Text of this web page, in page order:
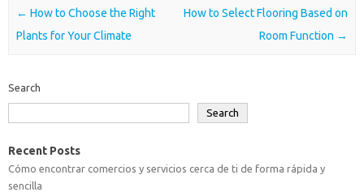
Post navigation
← How to Choose the Right
Plants for Your Climate
How to Select Flooring Based on
Room Function →
Search
Search
Recent Posts
Cómo encontrar comercios y servicios cerca de ti de forma rápida y
sencilla